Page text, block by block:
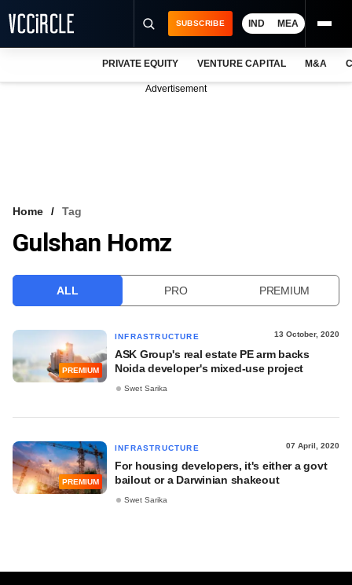
VCC INTELLIGENCE
SUBSCRIBE IND MEA
PRIVATE EQUITY VENTURE CAPITAL M&A
Advertisement
Home Tag
Gulshan Homz
ALL PRO PREMIUM
PREMIUM
INFRASTRUCTURE 13 October, 2020
ASK Group's real estate PE arm backs
Noida developer's mixed-use project
Swet Sarika
PREMIUM
INFRASTRUCTURE 07 April, 2020
For housing developers, it's either a govt
bailout or a Darwinian shakeout
Swet Sarika